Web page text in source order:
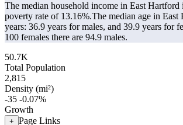
The median household income in East Hartford
poverty rate of 13.16%.The median age in East
years: 36.9 years for males, and 39.9 years for
100 females there are 94.9 males.
50.7K
Total Population
2,815
Density (mi²)
-35 -0.07%
Growth
+ Page Links